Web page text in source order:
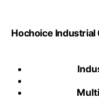
Hochoice